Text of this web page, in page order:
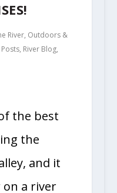
River, Outdoors &
, River Blog,
the best
the
and it
on a river